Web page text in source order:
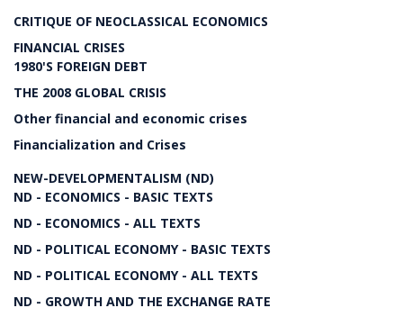
CRITIQUE OF NEOCLASSICAL ECONOMICS
FINANCIAL CRISES
1980'S FOREIGN DEBT
THE 2008 GLOBAL CRISIS
Other financial and economic crises
Financialization and Crises
NEW-DEVELOPMENTALISM (ND)
ND - ECONOMICS - BASIC TEXTS
ND - ECONOMICS - ALL TEXTS
ND - POLITICAL ECONOMY - BASIC TEXTS
ND - POLITICAL ECONOMY - ALL TEXTS
ND - GROWTH AND THE EXCHANGE RATE